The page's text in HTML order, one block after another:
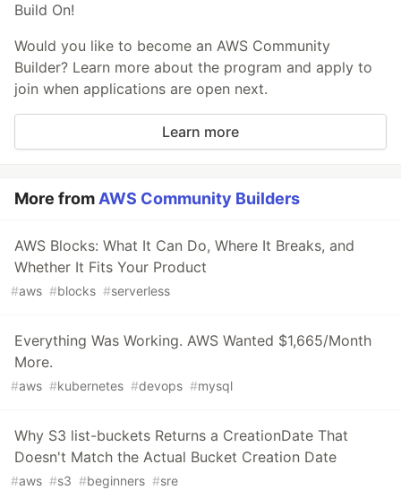
Build On!
Would you like to become an AWS Community
Builder? Learn more about the program and apply to
join when applications are open next.
Learn more
More from AWS Community Builders
AWS Blocks: What It Can Do, Where It Breaks, and
Whether It Fits Your Product
#aws #blocks #serverless
Everything Was Working. AWS Wanted $1,665/Month
More.
#aws #kubernetes #devops #mysql
Why S3 list-buckets Returns a CreationDate That
Doesn't Match the Actual Bucket Creation Date
#aws #s3 #beginners #sre